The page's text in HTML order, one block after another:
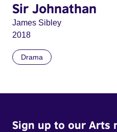
Sir Johnathan
James Sibley
2018
Drama
Sign up to our Arts